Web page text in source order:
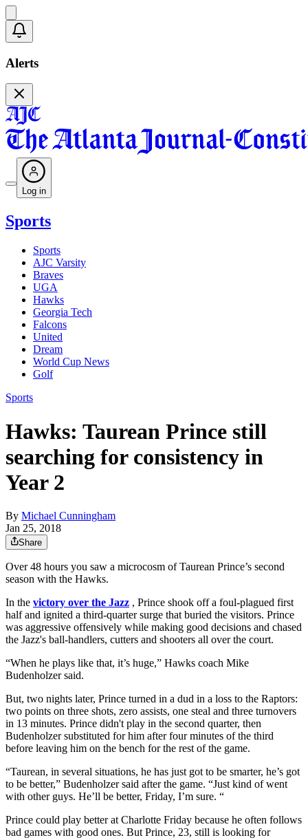
Alerts
Log in
Sports
Sports
AJC Varsity
Braves
UGA
Hawks
Georgia Tech
Falcons
United
Dream
World Cup News
Golf
Sports
Hawks: Taurean Prince still
searching for consistency in
Year 2
By Michael Cunningham
Jan 25, 2018
Share
Over 48 hours you saw a microcosm of Taurean Prince’s second
season with the Hawks.
In the victory over the Jazz , Prince shook off a foul-plagued first
half and ignited a third-quarter surge that buried the visitors. Prince
was aggressive offensively while making good decisions and chased
the Jazz's ball-handlers, cutters and shooters all over the court.
“When he plays like that, it’s huge,” Hawks coach Mike
Budenholzer said.
But, two nights later, Prince turned in a dud in a loss to the Raptors:
two points on three shots, zero assists, one steal and three turnovers
in 13 minutes. Prince didn't play in the second quarter, then
Budenholzer substituted for him after four minutes of the third
before leaving him on the bench for the rest of the game.
“Taurean, in several situations, he has just got to be smarter, he’s got
to be better,” Budenholzer said after the game. “Just kind of went
with other guys. He’ll be better, Friday, I’m sure. “
Prince could play better at Charlotte Friday because he often follows
bad games with good ones. But Prince, 23, still is looking for